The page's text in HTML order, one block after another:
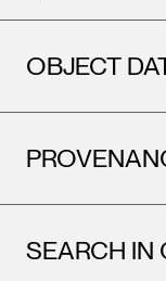
OBJECT
SEARCH IN